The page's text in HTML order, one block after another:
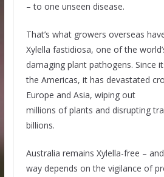
– to one unseen disease.
That’s what growers overseas
Xylella fastidiosa, one of the
damaging plant pathogens. Since
the Americas, it has devastated
Europe and Asia, wiping out
millions of plants and disrupting
billions.
Australia remains Xylella-free –
way depends on the vigilance of